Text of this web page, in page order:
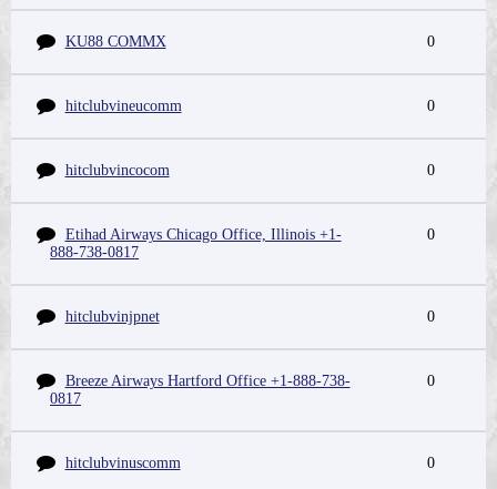
KU88 COMMX 0
hitclubvineucomm 0
hitclubvincocom 0
Etihad Airways Chicago Office, Illinois +1-
888-738-0817
0
hitclubvinjpnet 0
Breeze Airways Hartford Office +1-888-738-
0817
0
hitclubvinuscomm 0